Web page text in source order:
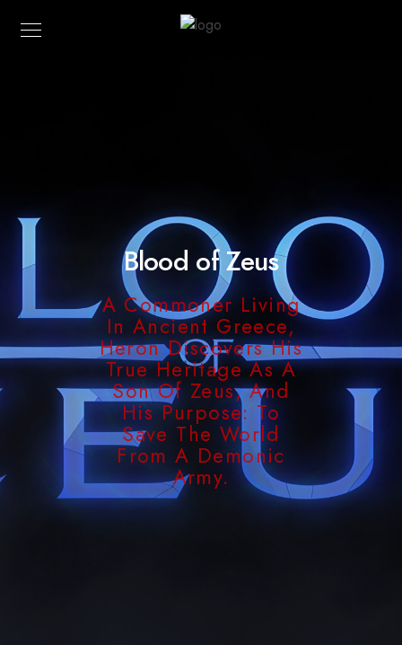
Blood of Zeus
A Commoner Living
In Ancient Greece,
Heron Discovers His
True Heritage As A
Son Of Zeus, And
His Purpose: To
Save The World
From A Demonic
Army.